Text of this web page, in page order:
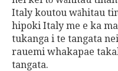
Italy koutou wāhitau
hipoki Italy me e ka
tukanga i te tangata
rauemi whakapae
tangata.